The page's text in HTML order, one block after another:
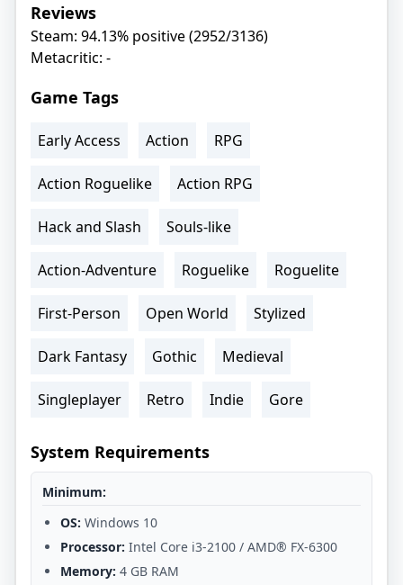
Reviews
Steam: 94.13% positive (2952/3136)
Metacritic: -
Game Tags
Early Access Action RPG
Action Roguelike Action RPG
Hack and Slash Souls-like
Action-Adventure Roguelike Roguelite
First-Person Open World Stylized
Dark Fantasy Gothic Medieval
Singleplayer Retro Indie Gore
System Requirements
Minimum:
OS: Windows 10
Processor: Intel Core i3-2100 / AMD® FX-6300
Memory: 4 GB RAM